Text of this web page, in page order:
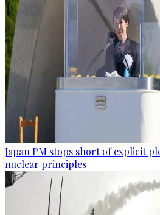
Japan PM stops short of explicit
nuclear principles